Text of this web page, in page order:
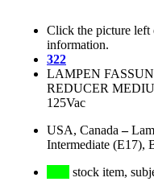
Click the picture left
information.
322
LAMPEN
REDUCER
125Vac
USA, Canada –
Intermediate (E17),
stock item,